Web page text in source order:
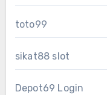
toto99
sikat88 slot
Depot69 Login